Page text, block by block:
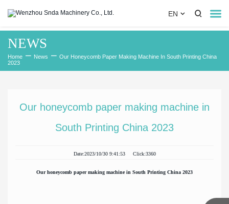
Home
About Us
Contact Us
EN  

NEWS
Home News
Our Honeycomb Paper Making Machine In South Printing China
2023
Our honeycomb paper making machine in
South Printing China 2023
Date:2023/10/30 9:41:53 Click:3360
Our honeycomb paper making machine in South Printing China 2023